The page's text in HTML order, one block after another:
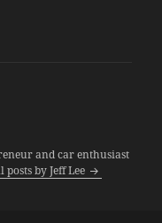
and car enthusiast
posts by Jeff Lee